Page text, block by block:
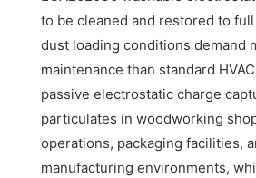
to be cleaned and restored to
dust loading conditions demand
maintenance than standard
passive electrostatic charge
particulates in woodworking
operations, packaging facilities,
manufacturing environments,